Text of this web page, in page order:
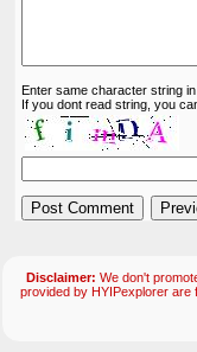
Enter same character string in
If you dont read string, you
Disclaimer: We don't
provided by HYIPexplorer are